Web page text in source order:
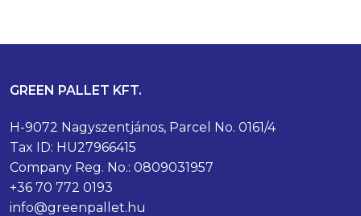
GREEN PALLET KFT.
H-9072 Nagyszentjános, Parcel No. 0161/4
Tax ID: HU27966415
Company Reg. No.: 0809031957
+36 70 772 0193
info@greenpallet.hu